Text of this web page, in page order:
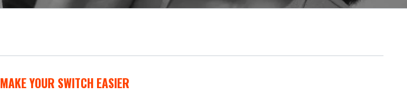
MAKE YOUR SWITCH EASIER